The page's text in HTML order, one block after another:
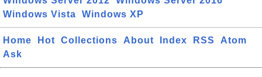
Windows Vista
Windows XP
Home Hot Collections About Index RSS
Atom
Ask